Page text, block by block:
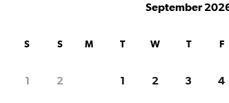
S S
1 2
September
M T W T F
1 2 3 4